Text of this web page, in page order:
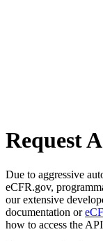
Request
Due to aggressive
eCFR.gov,
our extensive
documentation or
how to access the